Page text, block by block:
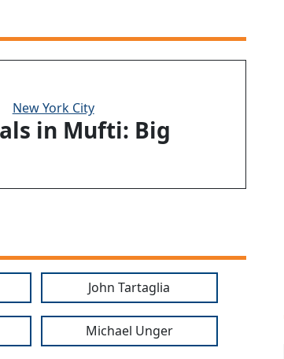
New York City
in Mufti: Big
John Tartaglia
Michael Unger